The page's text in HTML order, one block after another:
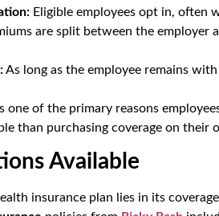
Eligible employees opt in, often
are split between the employer
As long as the employee remains
one of the primary reasons
than purchasing coverage on their
Available
insurance plan lies in its